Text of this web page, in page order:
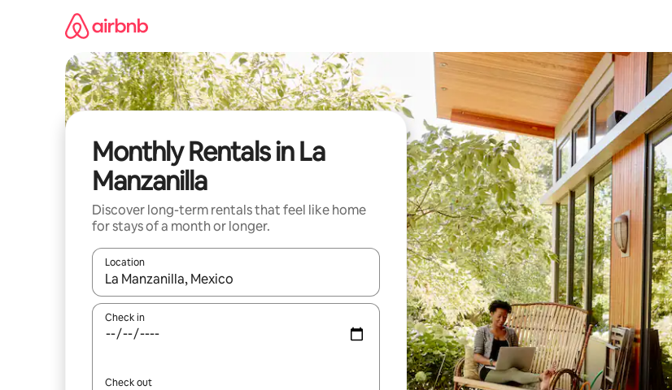
Monthly Rentals in La
Manzanilla
Discover long-term rentals that feel like home
for stays of a month or longer.
Location
When results are available, navigate with the up and down arrow keys or explore by touch or swipe gestures.
Check in
Check out